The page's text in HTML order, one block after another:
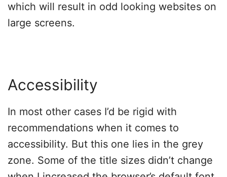
which will result in odd looking websites on
large screens.
Accessibility
In most other cases I’d be rigid with
recommendations when it comes to
accessibility. But this one lies in the grey
zone. Some of the title sizes didn’t change